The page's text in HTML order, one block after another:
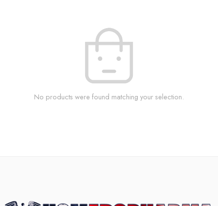
No products were found matching your selection.